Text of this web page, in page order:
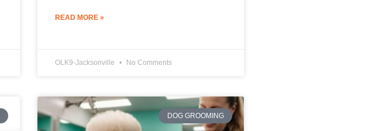
READ MORE »
OLK9-Jacksonville No Comments
DOG GROOMING